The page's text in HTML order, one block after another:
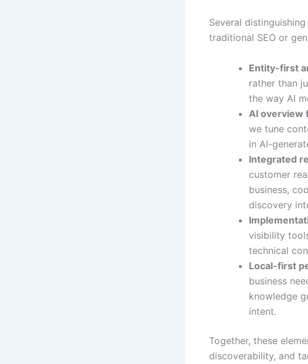
Several
traditional SEO or
Entity-first
rather than
the way AI
AI overview
we tune
in AI-
Integrated
customer
business,
discovery
visibility
technical
Local-first
business
knowledge
intent.
Together, these
discoverability, and